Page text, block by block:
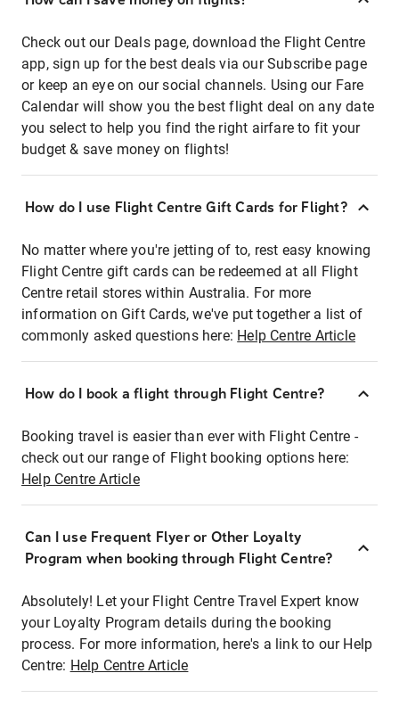
Check out our Deals page, download the Flight Centre
app, sign up for the best deals via our Subscribe page
or keep an eye on our social channels. Using our Fare
Calendar will show you the best flight deal on any date
you select to help you find the right airfare to fit your
budget & save money on flights!
How do I use Flight Centre Gift Cards for Flight?
No matter where you're jetting of to, rest easy knowing
Flight Centre gift cards can be redeemed at all Flight
Centre retail stores within Australia. For more
information on Gift Cards, we've put together a list of
commonly asked questions here: Help Centre Article
How do I book a flight through Flight Centre?
Booking travel is easier than ever with Flight Centre -
check out our range of Flight booking options here:
Help Centre Article
Can I use Frequent Flyer or Other Loyalty
Program when booking through Flight Centre?
Absolutely! Let your Flight Centre Travel Expert know
your Loyalty Program details during the booking
process. For more information, here's a link to our Help
Centre: Help Centre Article